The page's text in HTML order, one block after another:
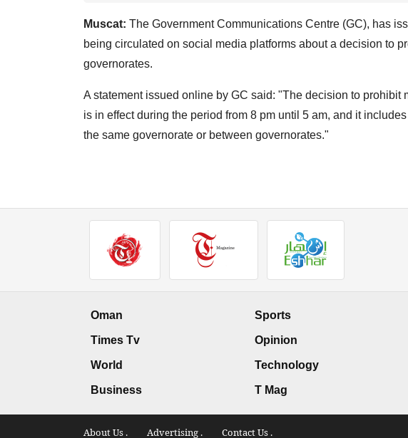
Muscat: The Government Communications Centre (GC), has
being circulated on social media platforms about a decision to
governorates.
A statement issued online by GC said: "The decision to
is in effect during the period from 8 pm until 5 am, and it
the same governorate or between governorates."
Oman
Times Tv
World
Business
Sports
Opinion
Technology
T Mag
About Us . Advertising . Contact Us .